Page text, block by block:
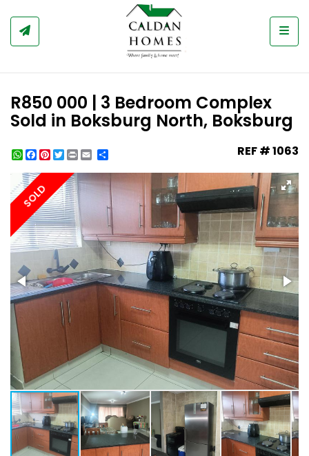
R850 000 | 3 Bedroom Complex
Sold in Boksburg North, Boksburg
WhatsApp
Facebook
Pinterest
Twitter
Print REF # 1063
SOLD